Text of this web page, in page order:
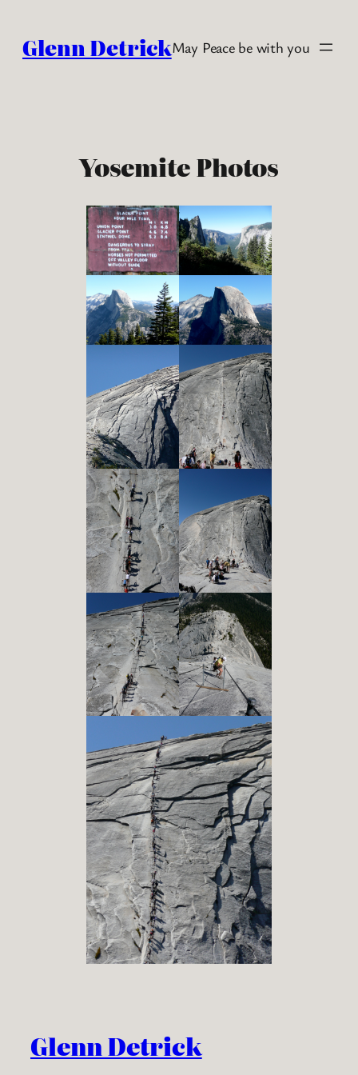
content
Glenn DetrickMay Peace be with you
Yosemite Photos
Glenn Detrick